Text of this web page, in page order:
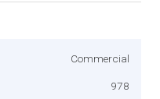
Commercial
978